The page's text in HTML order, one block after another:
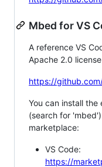
Mbed for VS
A reference VS
Apache 2.0
https://
You can install the
(search for
marketplace:
VS Code:
https://